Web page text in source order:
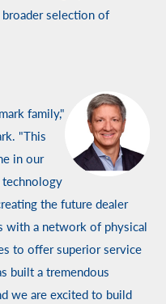
selection of
family,"
"This
in our
the future dealer
with a network of physical
to offer superior service
built a tremendous
we are excited to build